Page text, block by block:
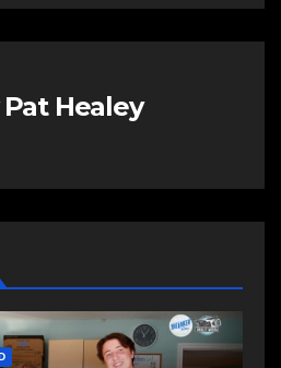
Pat Healey